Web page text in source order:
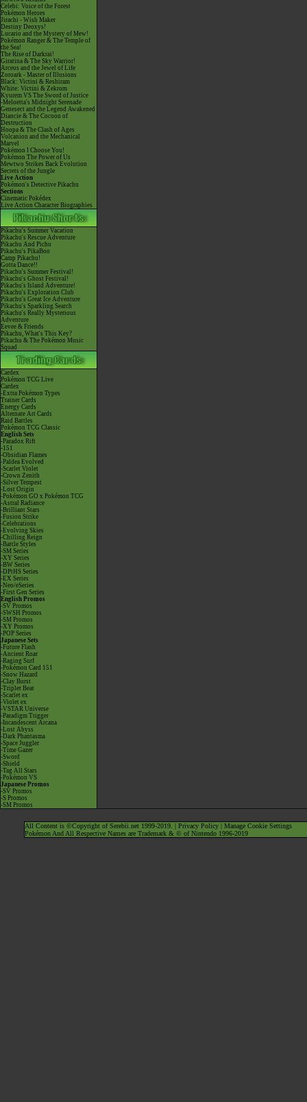
Celebi: Voice of the Forest
Pokémon Heroes
Jirachi - Wish Maker
Destiny Deoxys!
Lucario and the Mystery of Mew!
Pokémon Ranger & The Temple of
the Sea!
The Rise of Darkrai!
Giratina & The Sky Warrior!
Arceus and the Jewel of Life
Zoroark - Master of Illusions
Black: Victini & Reshiram
White: Victini & Zekrom
Kyurem VS The Sword of Justice
-Meloetta's Midnight Serenade
Genesect and the Legend Awakened
Diancie & The Cocoon of
Destruction
Hoopa & The Clash of Ages
Volcanion and the Mechanical
Marvel
Pokémon I Choose You!
Pokémon The Power of Us
Mewtwo Strikes Back Evolution
Secrets of the Jungle
Live Action
Pokémon's Detective Pikachu
Sections
Cinematic Pokédex
Live Action Character Biographies
Pikachu's Summer Vacation
Pikachu's Rescue Adventure
Pikachu And Pichu
Pikachu's PikaBoo
Camp Pikachu!
Gotta Dance!!
Pikachu's Summer Festival!
Pikachu's Ghost Festival!
Pikachu's Island Adventure!
Pikachu's Exploration Club
Pikachu's Great Ice Adventure
Pikachu's Sparkling Search
Pikachu's Really Mysterious
Adventure
Eevee & Friends
Pikachu, What's This Key?
Pikachu & The Pokémon Music
Squad
Cardex
Pokémon TCG Live
Cardex
-Extra Pokémon Types
Trainer Cards
Energy Cards
Alternate Art Cards
Raid Battles
Pokémon TCG Classic
English Sets
-Paradox Rift
-151
-Obsidian Flames
-Paldea Evolved
-Scarlet Violet
-Crown Zenith
-Silver Tempest
-Lost Origin
-Pokémon GO x Pokémon TCG
-Astral Radiance
-Brilliant Stars
-Fusion Strike
-Celebrations
-Evolving Skies
-Chilling Reign
-Battle Styles
-SM Series
-XY Series
-BW Series
-DPtHS Series
-EX Series
-Neo/eSeries
-First Gen Series
English Promos
-SV Promos
-SWSH Promos
-SM Promos
-XY Promos
-POP Series
Japanese Sets
-Future Flash
-Ancient Roar
-Raging Surf
-Pokémon Card 151
-Snow Hazard
-Clay Burst
-Triplet Beat
-Scarlet ex
-Violet ex
-VSTAR Universe
-Paradigm Trigger
-Incandescent Arcana
-Lost Abyss
-Dark Phantasma
-Space Juggler
-Time Gazer
-Sword
-Shield
-Tag All Stars
-Pokémon VS
Japanese Promos
-SV Promos
-S Promos
-SM Promos
All Content is ©Copyright of Serebii.net 1999-2019. | Privacy Policy| Manage Cookie Settings
Pokémon And All Respective Names are Trademark & © of Nintendo 1996-2019